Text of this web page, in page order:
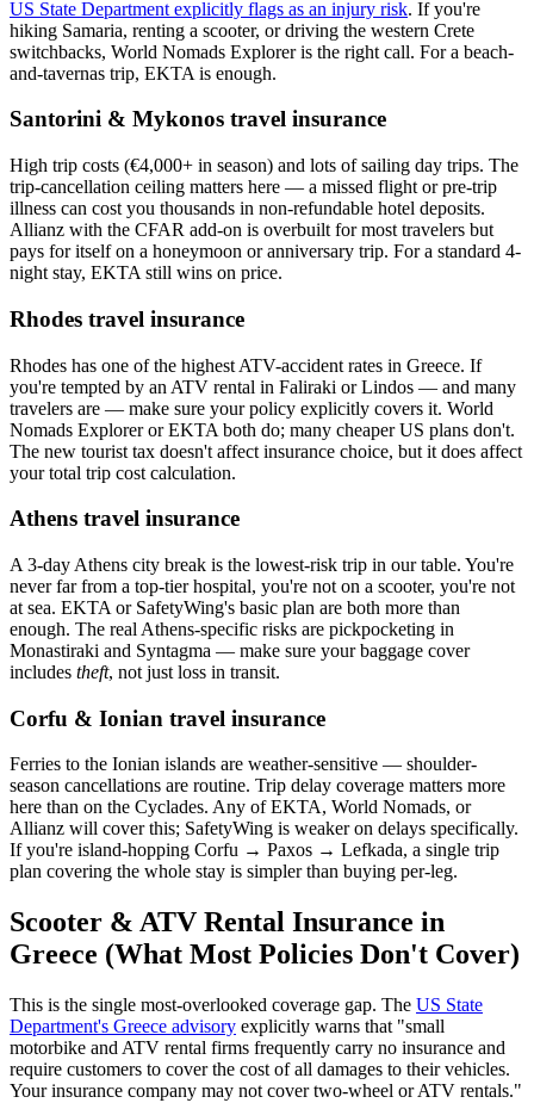
US State Department explicitly flags as an injury risk. If you're
hiking Samaria, renting a scooter, or driving the western Crete
switchbacks, World Nomads Explorer is the right call. For a beach-
and-tavernas trip, EKTA is enough.
Santorini & Mykonos travel insurance
High trip costs (€4,000+ in season) and lots of sailing day trips. The
trip-cancellation ceiling matters here — a missed flight or pre-trip
illness can cost you thousands in non-refundable hotel deposits.
Allianz with the CFAR add-on is overbuilt for most travelers but
pays for itself on a honeymoon or anniversary trip. For a standard 4-
night stay, EKTA still wins on price.
Rhodes travel insurance
Rhodes has one of the highest ATV-accident rates in Greece. If
you're tempted by an ATV rental in Faliraki or Lindos — and many
travelers are — make sure your policy explicitly covers it. World
Nomads Explorer or EKTA both do; many cheaper US plans don't.
The new tourist tax doesn't affect insurance choice, but it does affect
your total trip cost calculation.
Athens travel insurance
A 3-day Athens city break is the lowest-risk trip in our table. You're
never far from a top-tier hospital, you're not on a scooter, you're not
at sea. EKTA or SafetyWing's basic plan are both more than
enough. The real Athens-specific risks are pickpocketing in
Monastiraki and Syntagma — make sure your baggage cover
includes theft, not just loss in transit.
Corfu & Ionian travel insurance
Ferries to the Ionian islands are weather-sensitive — shoulder-
season cancellations are routine. Trip delay coverage matters more
here than on the Cyclades. Any of EKTA, World Nomads, or
Allianz will cover this; SafetyWing is weaker on delays specifically.
If you're island-hopping Corfu → Paxos → Lefkada, a single trip
plan covering the whole stay is simpler than buying per-leg.
Scooter & ATV Rental Insurance in
Greece (What Most Policies Don't Cover)
This is the single most-overlooked coverage gap. The US State
Department's Greece advisory explicitly warns that "small
motorbike and ATV rental firms frequently carry no insurance and
require customers to cover the cost of all damages to their vehicles.
Your insurance company may not cover two-wheel or ATV rentals."